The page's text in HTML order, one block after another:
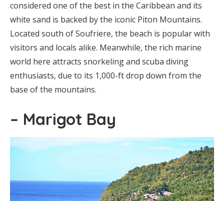
considered one of the best in the Caribbean and its
white sand is backed by the iconic Piton Mountains.
Located south of Soufriere, the beach is popular with
visitors and locals alike. Meanwhile, the rich marine
world here attracts snorkeling and scuba diving
enthusiasts, due to its 1,000-ft drop down from the
base of the mountains.
– Marigot Bay